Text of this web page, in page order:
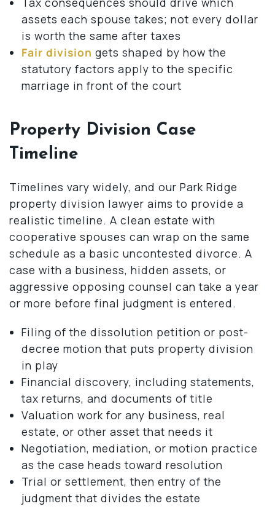
assets each spouse takes; not every dollar
is worth the same after taxes
Fair division gets shaped by how the
statutory factors apply to the specific
marriage in front of the court
Property Division Case
Timeline
Timelines vary widely, and our Park Ridge
property division lawyer aims to provide a
realistic timeline. A clean estate with
cooperative spouses can wrap on the same
schedule as a basic uncontested divorce. A
case with a business, hidden assets, or
aggressive opposing counsel can take a year
or more before final judgment is entered.
Filing of the dissolution petition or post-
decree motion that puts property division
in play
Financial discovery, including statements,
tax returns, and documents of title
Valuation work for any business, real
estate, or other asset that needs it
Negotiation, mediation, or motion practice
as the case heads toward resolution
Trial or settlement, then entry of the
judgment that divides the estate